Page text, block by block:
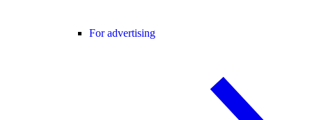
For advertising